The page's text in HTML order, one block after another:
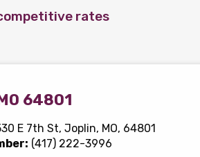
rates
64801
E 7th St, Joplin, MO, 64801
(417) 222-3996